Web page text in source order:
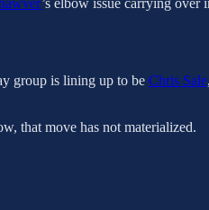
group is lining up to be Chris Sale,
that move has not materialized.